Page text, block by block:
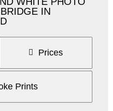
IN
Prices
Prints